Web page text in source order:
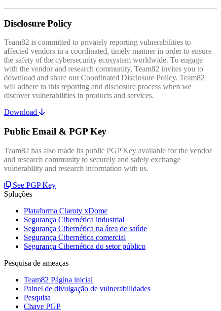
Disclosure Policy
Team82 is committed to privately reporting vulnerabilities to
affected vendors in a coordinated, timely manner in order to ensure
the safety of the cybersecurity ecosystem worldwide. To engage
with the vendor and research community, Team82 invites you to
download and share our Coordinated Disclosure Policy. Team82
will adhere to this reporting and disclosure process when we
discover vulnerabilities in products and services.
Download
Public Email & PGP Key
Team82 has also made its public PGP Key available for the vendor
and research community to securely and safely exchange
vulnerability and research information with us.
See PGP Key
Soluções
Plataforma Claroty xDome
Segurança Cibernética industrial
Segurança Cibernética na área de saúde
Segurança Cibernética comercial
Segurança Cibernética do setor público
Pesquisa de ameaças
Team82 Página inicial
Painel de divulgação de vulnerabilidades
Pesquisa
Chave PGP